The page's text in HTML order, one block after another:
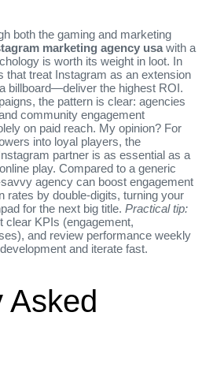
both the gaming and marketing
marketing agency usa with a
is worth its weight in loot. In
that treat Instagram as an extension
billboard—deliver the highest ROI.
the pattern is clear: agencies
community engagement
on paid reach. My opinion? For
into loyal players, the
partner is as essential as a
play. Compared to a generic
agency can boost engagement
rates by double‑digits, turning your
for the next big title. Practical tip:
clear KPIs (engagement,
and review performance weekly
and iterate fast.
Asked